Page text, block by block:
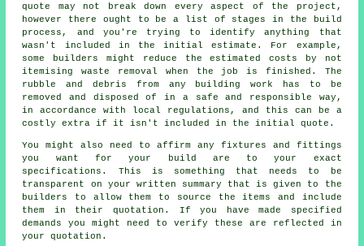
quote may not break down every aspect of the project,
however there ought to be a list of stages in the build
process, and you're trying to identify anything that
wasn't included in the initial estimate. For example,
some builders might reduce the estimated costs by not
itemising waste removal when the job is finished. The
rubble and debris from any building work has to be
removed and disposed of in a safe and responsible way,
in accordance with local regulations, and this can be a
costly extra if it isn't included in the initial quote.
You might also need to affirm any fixtures and fittings
you want for your build are to your exact
specifications. This is something that needs to be
transparent on your written summary that is given to the
builders to allow them to source the items and include
them in their quotation. If you have made specified
demands you might need to verify these are reflected in
your quotation.